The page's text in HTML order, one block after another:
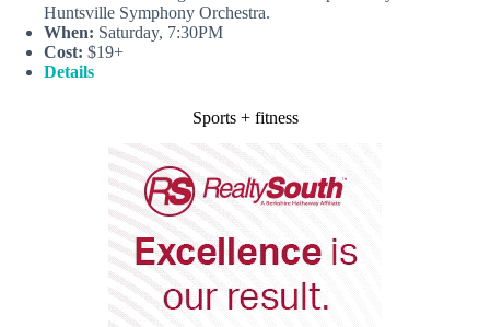
Huntsville Symphony Orchestra.
When: Saturday, 7:30PM
Cost: $19+
Details
Sports + fitness